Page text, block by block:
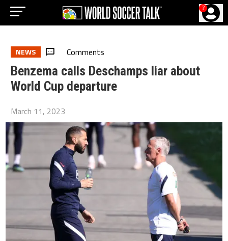
?
NEWS Comments
Benzema calls Deschamps liar about
World Cup departure
March 11, 2023